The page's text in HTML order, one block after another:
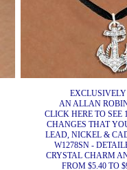
AN ALLAN
CLICK HERE TO SEE
CHANGES THAT
LEAD, NICKEL &
W1278SN -
CRYSTAL CHARM
FROM $5.40 TO